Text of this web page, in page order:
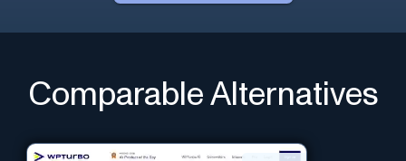
Comparable Alternatives